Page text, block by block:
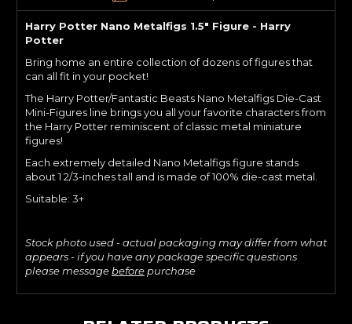
Harry Potter Nano Metalfigs 1.5" Figure - Harry
Potter
Bring home an entire collection of dozens of figures that
can all fit in your pocket!
The Harry Potter/Fantastic Beasts Nano Metalfigs Die-Cast
Mini-Figures line brings you all your favorite characters from
the Harry Potter reminiscent of classic metal miniature
figures!
Each extremely detailed Nano Metalfigs figure stands
about 1 2/3-inches tall and is made of 100% die-cast metal.
Suitable: 3+
Stock photo used - actual packaging may differ from what
appears - if you have any package specific questions
please messagebefore purchase